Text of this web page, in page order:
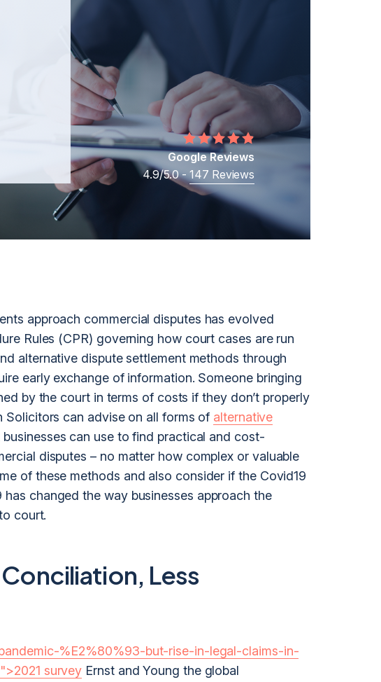
Business Ownership Disputes
Enforcement
General Business
Google Reviews
4.9/5.0 -147 Reviews
approach commercial disputes has evolved
Rules (CPR) governing how court cases are run
alternative dispute settlement methods through
early exchange of information. Someone bringing
by the court in terms of costs if they don’t properly
Solicitors can advise on all forms of alternative
businesses can use to find practical and cost-
disputes – no matter how complex or valuable
of these methods and also consider if the Covid19
changed the way businesses approach the
court.
Less
%E2%80%93-but-rise-in-legal-claims-in-
survey Ernst and Young the global